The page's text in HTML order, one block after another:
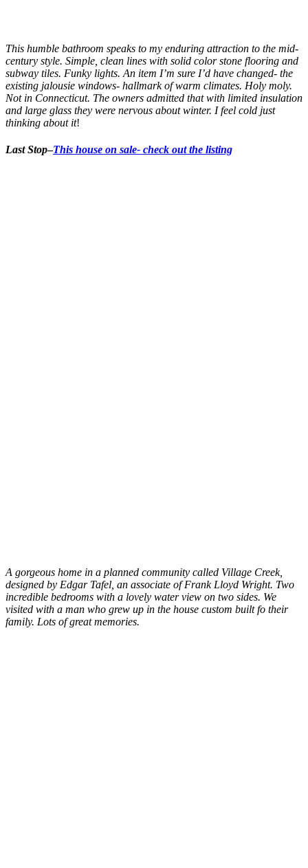
This humble bathroom speaks to my enduring attraction to the mid-
century style. Simple, clean lines with solid color stone flooring and
subway tiles. Funky lights. An item I’m sure I’d have changed- the
existing jalousie windows- hallmark of warm climates. Holy moly.
Not in Connecticut. The owners admitted that with limited insulation
and large glass they were nervous about winter. I feel cold just
thinking about it!
Last Stop–This house on sale- check out the listing
A gorgeous home in a planned community called Village Creek,
designed by Edgar Tafel, an associate of Frank Lloyd Wright. Two
incredible bedrooms with a lovely water view on two sides. We
visited with a man who grew up in the house custom built fo their
family. Lots of great memories.